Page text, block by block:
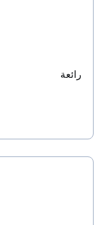
رائعة